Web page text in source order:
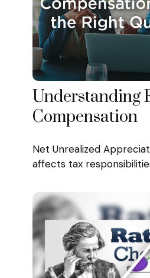
Understanding
Compensation
Net Unrealized
affects tax